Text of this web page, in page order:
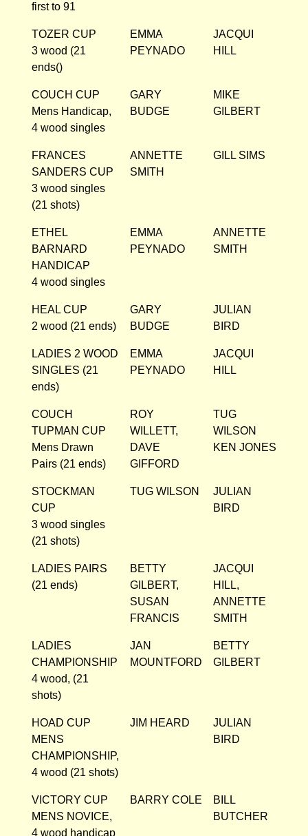
first to 91
TOZER CUP
3 wood (21
ends()
EMMA
PEYNADO
JACQUI
HILL
COUCH CUP
Mens Handicap,
4 wood singles
GARY
BUDGE
MIKE
GILBERT
FRANCES
SANDERS CUP
3 wood singles
(21 shots)
ANNETTE
SMITH
GILL SIMS
ETHEL
BARNARD
HANDICAP
4 wood singles
EMMA
PEYNADO
ANNETTE
SMITH
HEAL CUP
2 wood (21 ends)
GARY
BUDGE
JULIAN
BIRD
LADIES 2 WOOD
SINGLES (21
ends)
EMMA
PEYNADO
JACQUI
HILL
COUCH
TUPMAN CUP
Mens Drawn
Pairs (21 ends)
ROY
WILLETT,
DAVE
GIFFORD
TUG
WILSON
KEN JONES
STOCKMAN
CUP
3 wood singles
(21 shots)
TUG WILSON
JULIAN
BIRD
LADIES PAIRS
(21 ends)
BETTY
GILBERT,
SUSAN
FRANCIS
JACQUI
HILL,
ANNETTE
SMITH
LADIES
CHAMPIONSHIP
4 wood, (21
shots)
JAN
MOUNTFORD
BETTY
GILBERT
HOAD CUP
MENS
CHAMPIONSHIP,
4 wood (21 shots)
JIM HEARD
JULIAN
BIRD
VICTORY CUP
MENS NOVICE,
4 wood handicap
BARRY COLE
BILL
BUTCHER